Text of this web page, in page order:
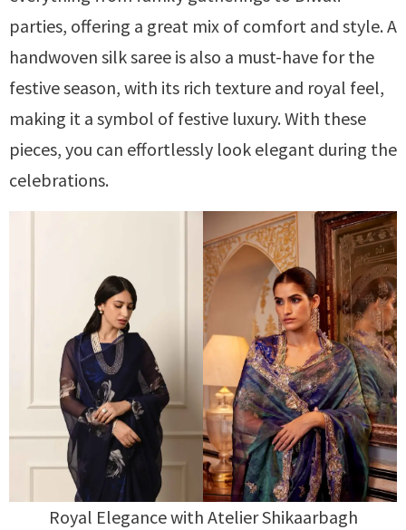
parties, offering a great mix of comfort and style. A
handwoven silk saree is also a must-have for the
festive season, with its rich texture and royal feel,
making it a symbol of festive luxury. With these
pieces, you can effortlessly look elegant during the
celebrations.
Royal Elegance with Atelier Shikaarbagh